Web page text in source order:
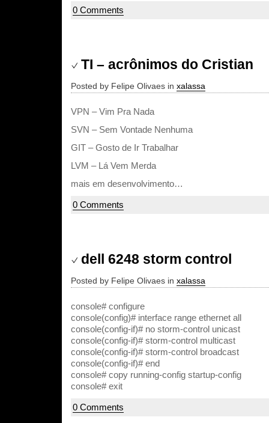
0 Comments
TI – acrônimos do Cristian
Posted by Felipe Olivaes in xalassa
VPN – Vim Pra Nada
SVN – Sem Vontade Nenhuma
GIT – Gosto de Ir Trabalhar
LVM – Lá Vem Merda
mais em desenvolvimento…
0 Comments
dell 6248 storm control
Posted by Felipe Olivaes in xalassa
console# configure
console(config)# interface range ethernet all
console(config-if)# no storm-control unicast
console(config-if)# storm-control multicast
console(config-if)# storm-control broadcast
console(config-if)# end
console# copy running-config startup-config
console# exit
0 Comments